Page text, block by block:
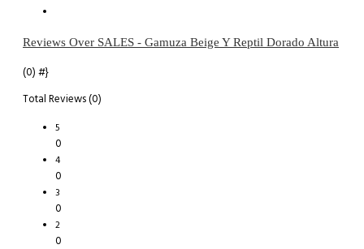
Reviews Over SALES - Gamuza Beige Y Reptil Dorado Altura
(0) #}
Total Reviews (0)
5
0
4
0
3
0
2
0